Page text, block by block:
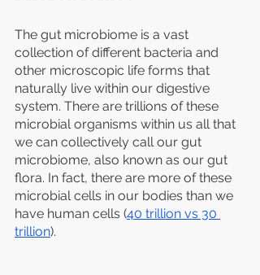
The gut microbiome is a vast
collection of different bacteria and
other microscopic life forms that
naturally live within our digestive
system. There are trillions of these
microbial organisms within us all that
we can collectively call our gut
microbiome, also known as our gut
flora. In fact, there are more of these
microbial cells in our bodies than we
have human cells (40 trillion vs 30
trillion).